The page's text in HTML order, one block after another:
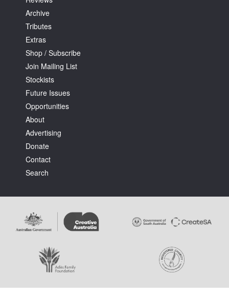
Search
Log in
Favourites
Tarntanya / Adelaide
PO Box 182
FULLARTON SA 5063
Terms & Conditions
Archive
Tributes
Extras
Shop / Subscribe
Join Mailing List
Stockists
Future Issues
Opportunities
About
Advertising
Donate
Contact
Search